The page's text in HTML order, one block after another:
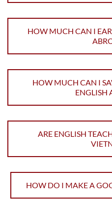
HOW MUCH CAN I
HOW MUCH CAN I
ENGLISH
ARE ENGLISH
HOW DO I MAKE A